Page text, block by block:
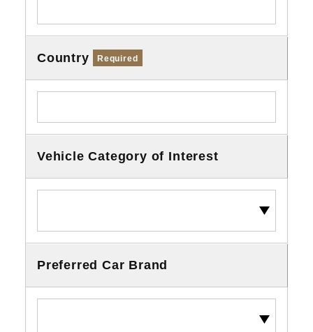
Country Required
Vehicle Category of Interest
Preferred Car Brand